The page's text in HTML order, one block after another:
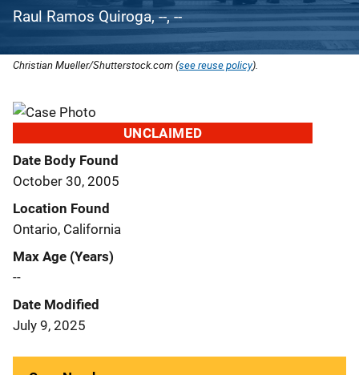
Raul Ramos Quiroga, --, --
Christian Mueller/Shutterstock.com (see reuse policy).
UNCLAIMED
Date Body Found
October 30, 2005
Location Found
Ontario, California
Max Age (Years)
--
Date Modified
July 9, 2025